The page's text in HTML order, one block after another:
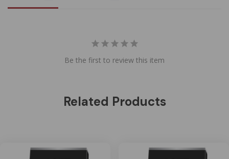
Be the first to review this item
Related Products